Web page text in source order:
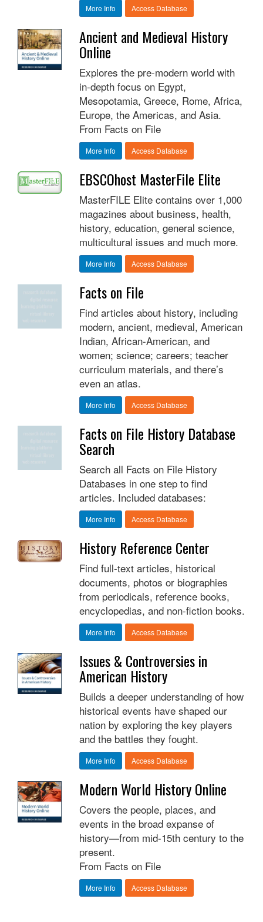
More Info Access Database
Ancient and Medieval History
Online
Explores the pre-modern world with
in-depth focus on Egypt,
Mesopotamia, Greece, Rome, Africa,
Europe, the Americas, and Asia.
From Facts on File
More Info Access Database
EBSCOhost MasterFile Elite
MasterFILE Elite contains over 1,000
magazines about business, health,
history, education, general science,
multicultural issues and much more.
More Info Access Database
Facts on File
Find articles about history, including
modern, ancient, medieval, American
Indian, African-American, and
women; science; careers; teacher
curriculum materials, and there’s
even an atlas.
More Info Access Database
Facts on File History Database
Search
Search all Facts on File History
Databases in one step to find
articles. Included databases:
More Info Access Database
History Reference Center
Find full-text articles, historical
documents, photos or biographies
from periodicals, reference books,
encyclopedias, and non-fiction books.
More Info Access Database
Issues & Controversies in
American History
Builds a deeper understanding of how
historical events have shaped our
nation by exploring the key players
and the battles they fought.
More Info Access Database
Modern World History Online
Covers the people, places, and
events in the broad expanse of
history—from mid-15th century to the
present.
From Facts on File
More Info Access Database